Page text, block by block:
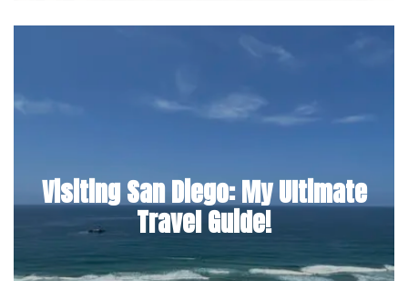
Visiting San Diego: My Ultimate
Travel Guide!